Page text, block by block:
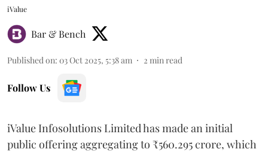
iValue
Bar & Bench
Published on: 03 Oct 2025, 5:38 am 2 min read
Follow Us
iValue Infosolutions Limited has made an initial
public offering aggregating to ₹560.295 crore, which